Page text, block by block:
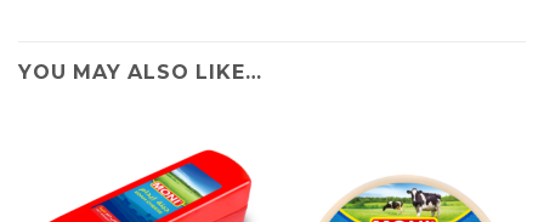
YOU MAY ALSO LIKE…